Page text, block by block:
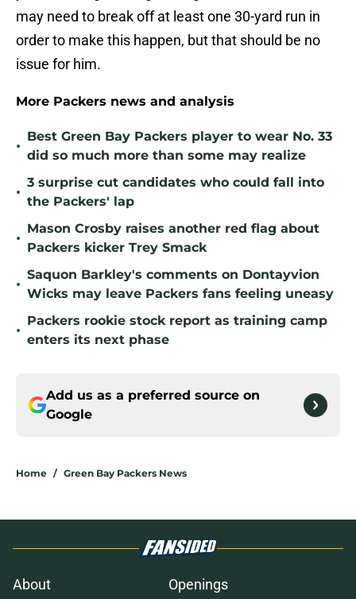
may need to break off at least one 30-yard run in
order to make this happen, but that should be no
issue for him.
More Packers news and analysis
•
Best Green Bay Packers player to wear No. 33
did so much more than some may realize
•
3 surprise cut candidates who could fall into
the Packers' lap
•
Mason Crosby raises another red flag about
Packers kicker Trey Smack
•
Saquon Barkley's comments on Dontayvion
Wicks may leave Packers fans feeling uneasy
•
Packers rookie stock report as training camp
enters its next phase
Add us as a preferred source on
Google
Home / Green Bay Packers News
About
Openings